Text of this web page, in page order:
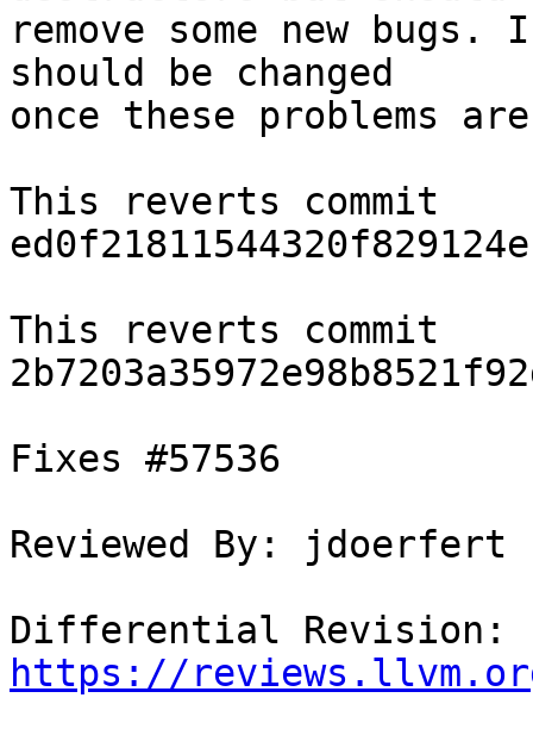
remove some new
should be changed
once these problems
This reverts commit
This reverts commit
Fixes #57536
Reviewed By: jdoerfert
https://